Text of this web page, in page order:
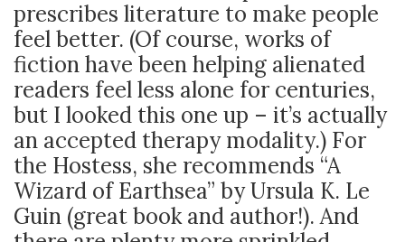
prescribes literature to make people
feel better. (Of course, works of
fiction have been helping alienated
readers feel less alone for centuries,
but I looked this one up – it’s actually
an accepted therapy modality.) For
the Hostess, she recommends “A
Wizard of Earthsea” by Ursula K. Le
Guin (great book and author!). And